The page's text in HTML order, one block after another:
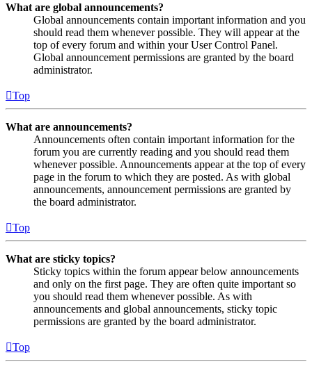
What are global announcements?
Global announcements contain important information and you
should read them whenever possible. They will appear at the
top of every forum and within your User Control Panel.
Global announcement permissions are granted by the board
administrator.
Top
What are announcements?
Announcements often contain important information for the
forum you are currently reading and you should read them
whenever possible. Announcements appear at the top of every
page in the forum to which they are posted. As with global
announcements, announcement permissions are granted by
the board administrator.
Top
What are sticky topics?
Sticky topics within the forum appear below announcements
and only on the first page. They are often quite important so
you should read them whenever possible. As with
announcements and global announcements, sticky topic
permissions are granted by the board administrator.
Top